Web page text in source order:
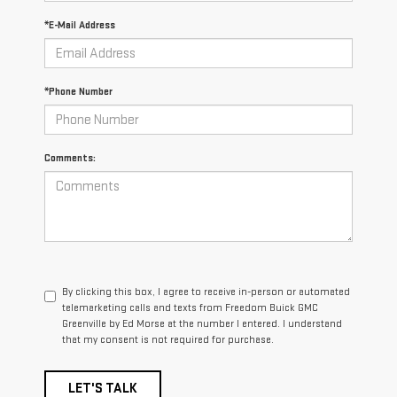
*E-Mail Address
*Phone Number
Comments:
By clicking this box, I agree to receive in-person or automated
telemarketing calls and texts from Freedom Buick GMC
Greenville by Ed Morse at the number I entered. I understand
that my consent is not required for purchase.
LET'S TALK